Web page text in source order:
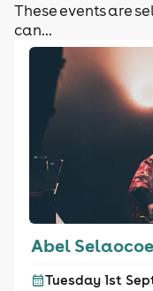
These events are
can...
Abel
Tuesday 1st